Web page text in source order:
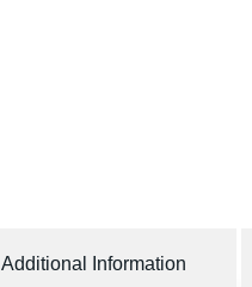
Additional Information